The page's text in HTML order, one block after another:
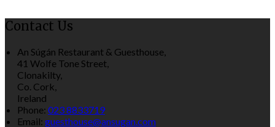
Contact Us
An Súgán Restaurant & Guesthouse,
41 Wolfe Tone Street,
Clonakilty,
Co. Cork,
Ireland
Phone: 023 8833719
Email: guesthouse@ansugan.com